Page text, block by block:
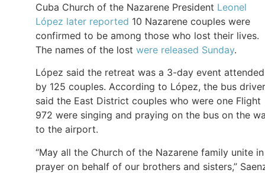
Cuba Church of the Nazarene President Leonel
López later reported 10 Nazarene couples were
confirmed to be among those who lost their lives.
The names of the lost were released Sunday.
López said the retreat was a 3-day event attended
by 125 couples. According to López, the bus driver
said the East District couples who were one Flight
972 were singing and praying on the bus on the
to the airport.
“May all the Church of the Nazarene family unite in
prayer on behalf of our brothers and sisters,”